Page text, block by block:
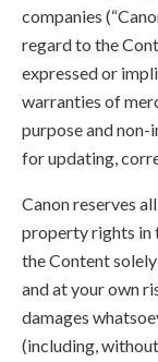
companies
regard to the
expressed or
warranties of
purpose and
for updating,
Canon reserves
property rights in
the Content
and at your own
damages
(including,